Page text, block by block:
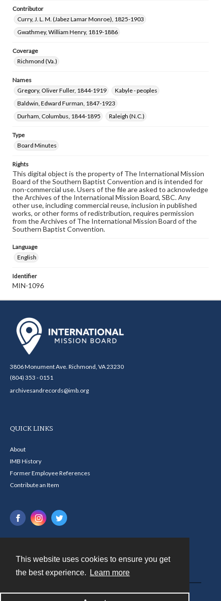
This website uses cookies to ensure you get
the best experience.
Learn more
Contributor
Curry, J. L. M. (Jabez Lamar Monroe), 1825-1903
Gwathmey, William Henry, 1819-1886
Coverage
Richmond (Va.)
Names
Gregory, Oliver Fuller, 1844-1919
Kabyle - peoples
Baldwin, Edward Furman, 1847-1923
Durham, Columbus, 1844-1895
Raleigh (N.C.)
Type
Board Minutes
Rights
This digital object is the property of The International Mission
Board of the Southern Baptist Convention and is intended for
non-commercial use. Users of the file are asked to acknowledge
the Archives of the International Mission Board, SBC. Any
other use, including commercial reuse, inclusion in published
works, or other forms of redistribution, requires permission
from the Archives of The International Mission Board of the
Southern Baptist Convention.
Language
English
Identifier
MIN-1096
3806 Monument Ave. Richmond, VA 23230
(804) 353 - 0151
archivesandrecords@imb.org
QUICK LINKS
About
IMB History
Former Employee References
Contribute an Item